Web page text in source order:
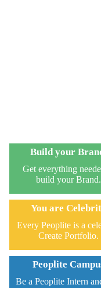
Build your
Get everything
build your Brand.
You are
Every Peoplite is a
Create Portfolio.
Peoplite
Be a Peoplite Intern